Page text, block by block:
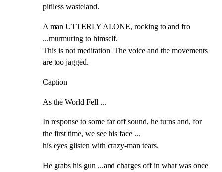
pitiless wasteland.
A man UTTERLY ALONE, rocking to and fro
...murmuring to himself.
This is not meditation. The voice and the movements
are too jagged.
Caption
As the World Fell ...
In response to some far off sound, he turns and, for
the first time, we see his face ...
his eyes glisten with crazy-man tears.
He grabs his gun ...and charges off in what was once